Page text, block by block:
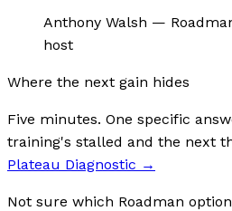
Anthony Walsh —
host
Where the next gain hides
Five minutes. One specific
training's stalled and the next
Plateau Diagnostic →
Not sure which Roadman